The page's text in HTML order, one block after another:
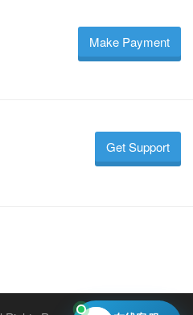
Make Payment
Get Support